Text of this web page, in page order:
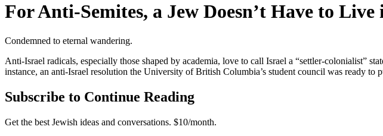
For Anti-Semites, a Jew Doesn’t Have to
Condemned to eternal wandering.
Anti-Israel radicals, especially those shaped by academia, love to call Israel a “settler-colonialist”
instance, an anti-Israel resolution the University of British Columbia’s student council was ready to
Subscribe to Continue Reading
Get the best Jewish ideas and conversations. $10/month.